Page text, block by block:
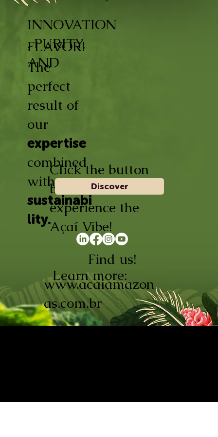
INNOVATION
, PURITY,
AND
FLAVOR!
The
perfect
result of
our
expertise
combined
with
sustainabi
lity.
Learn more:
www.acaiamazon
as.com.br
Find us!
Click the button
below and
experience the
Açaí Vibe!
Discover